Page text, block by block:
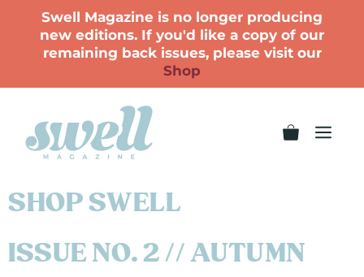
Swell Magazine is no longer producing
new editions. If you'd like a copy of our
remaining back issues, please visit our
Shop
SHOP SWELL
ISSUE NO. 2 // AUTUMN